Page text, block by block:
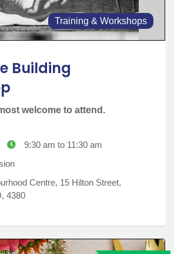
Training & Workshops
Building
welcome to attend.
9:30 am to 11:30 am
Centre, 15 Hilton Street,
4380